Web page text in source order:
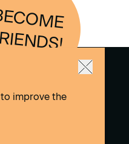
improve the